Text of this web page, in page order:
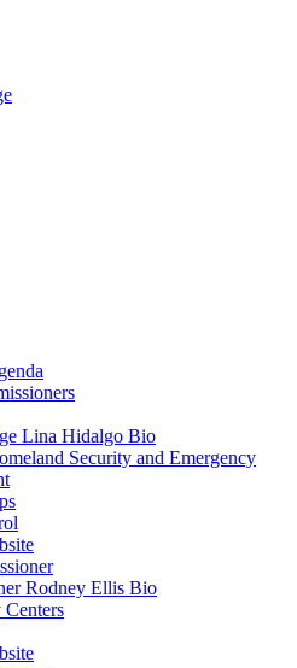
Lina Hidalgo Bio
Security and Emergency
Rodney Ellis Bio